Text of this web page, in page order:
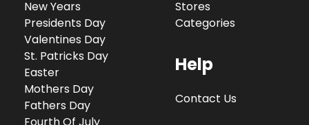
New Years
Presidents Day
Valentines Day
St. Patricks Day
Easter
Mothers Day
Fathers Day
Stores
Categories
Help
Contact Us